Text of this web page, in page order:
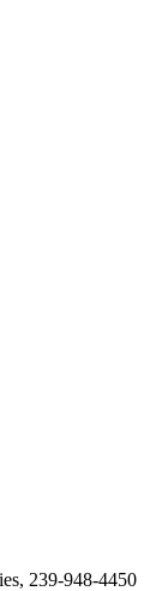
239-948-4450